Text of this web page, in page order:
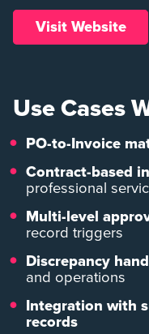
Visit Website
Use Cases
PO-to-Invoice
Contract-based
professional
Multi-level
record triggers
Discrepancy
and operations
Integration with
records